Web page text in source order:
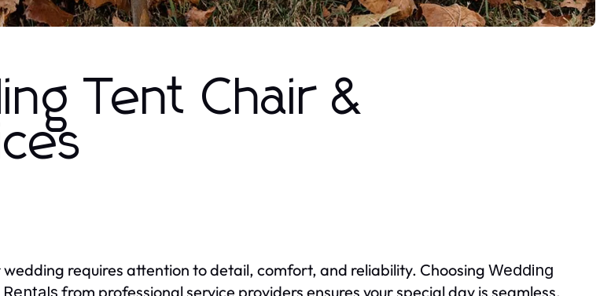
Tent Chair &
requires attention to detail, comfort, and reliability. Choosing Wedding
from professional service providers ensures your special day is seamless,